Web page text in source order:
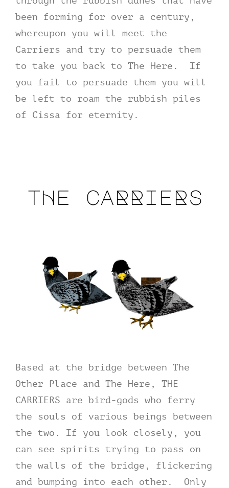
been forming for over a century,
whereupon you will meet the
Carriers and try to persuade them
to take you back to The Here. If
you fail to persuade them you will
be left to roam the rubbish piles
of Cissa for eternity.
tHe caRRieRs
Based at the bridge between The
Other Place and The Here, THE
CARRIERS are bird-gods who ferry
the souls of various beings between
the two. If you look closely, you
can see spirits trying to pass on
the walls of the bridge, flickering
and bumping into each other. Only